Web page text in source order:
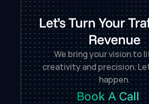
Let’s Turn Your
Revenue
We bring your vision to
creativity and precision.
happen.
Book A Call